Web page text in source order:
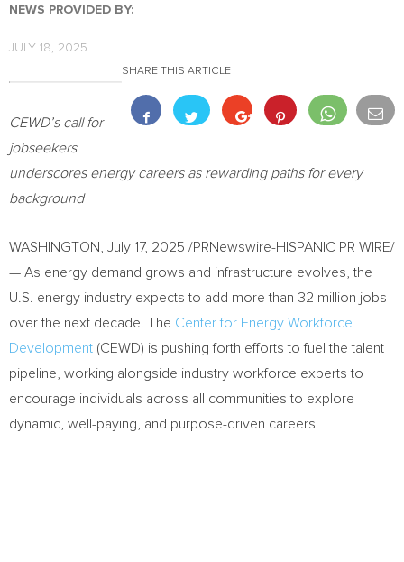
NEWS PROVIDED BY:
JULY 18, 2025
SHARE THIS ARTICLE
CEWD’s call for
jobseekers
underscores energy careers as rewarding paths for every
background
WASHINGTON July 17, 2025 /PRNewswire-HISPANIC PR WIRE/
— As energy demand grows and infrastructure evolves, the
U.S. energy industry expects to add more than 32 million jobs
over the next decade. The Center for Energy Workforce
Development (CEWD) is pushing forth efforts to fuel the talent
pipeline, working alongside industry workforce experts to
encourage individuals across all communities to explore
dynamic, well-paying, and purpose-driven careers.